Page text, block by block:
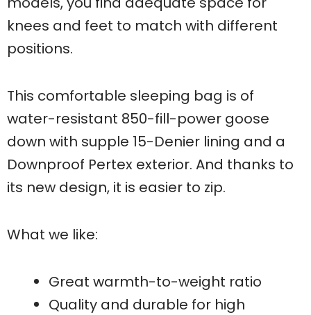
knees and feet to match with different
positions.
This comfortable sleeping bag is of
water-resistant 850-fill-power goose
down with supple 15-Denier lining and a
Downproof Pertex exterior. And thanks to
its new design, it is easier to zip.
What we like:
Great warmth-to-weight ratio
Quality and durable for high